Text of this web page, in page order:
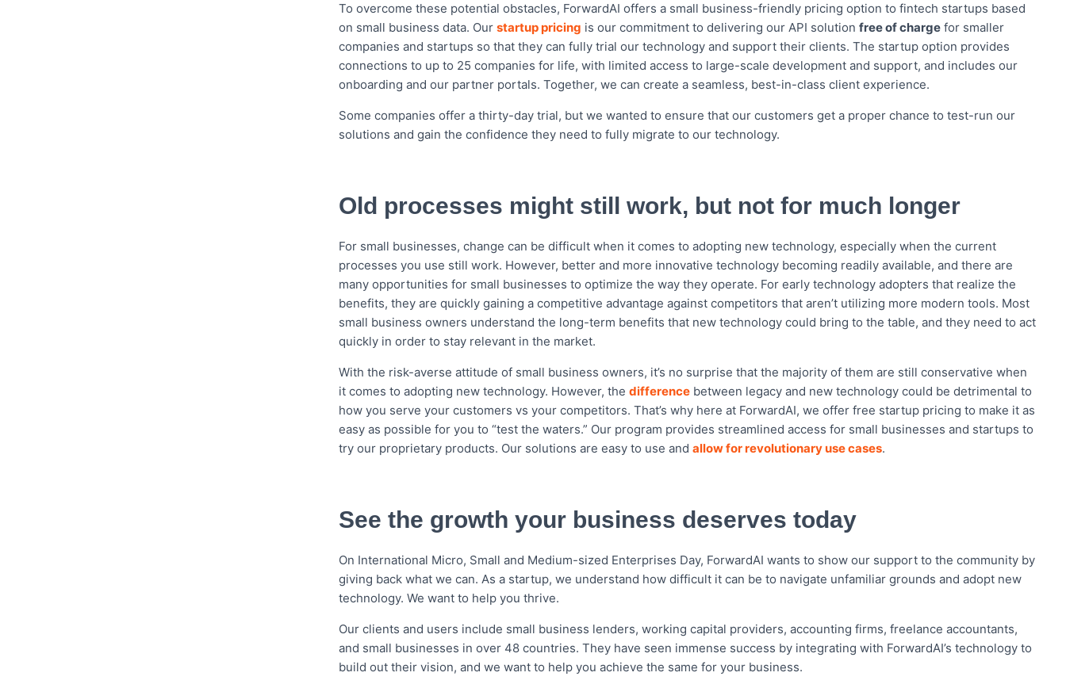
To overcome these potential obstacles, ForwardAI offers a small business-friendly pricing option to fintech startups based
on small business data. Our startup pricing is our commitment to delivering our API solution free of charge for smaller
companies and startups so that they can fully trial our technology and support their clients. The startup option provides
connections to up to 25 companies for life, with limited access to large-scale development and support, and includes our
onboarding and our partner portals. Together, we can create a seamless, best-in-class client experience.
Some companies offer a thirty-day trial, but we wanted to ensure that our customers get a proper chance to test-run our
solutions and gain the confidence they need to fully migrate to our technology.
Old processes might still work, but not for much longer
For small businesses, change can be difficult when it comes to adopting new technology, especially when the current
processes you use still work. However, better and more innovative technology becoming readily available, and there are
many opportunities for small businesses to optimize the way they operate. For early technology adopters that realize the
benefits, they are quickly gaining a competitive advantage against competitors that aren’t utilizing more modern tools. Most
small business owners understand the long-term benefits that new technology could bring to the table, and they need to act
quickly in order to stay relevant in the market.
With the risk-averse attitude of small business owners, it’s no surprise that the majority of them are still conservative when
it comes to adopting new technology. However, the difference between legacy and new technology could be detrimental to
how you serve your customers vs your competitors. That’s why here at ForwardAI, we offer free startup pricing to make it as
easy as possible for you to “test the waters.” Our program provides streamlined access for small businesses and startups to
try our proprietary products. Our solutions are easy to use and allow for revolutionary use cases.
See the growth your business deserves today
On International Micro, Small and Medium-sized Enterprises Day, ForwardAI wants to show our support to the community by
giving back what we can. As a startup, we understand how difficult it can be to navigate unfamiliar grounds and adopt new
technology. We want to help you thrive.
Our clients and users include small business lenders, working capital providers, accounting firms, freelance accountants,
and small businesses in over 48 countries. They have seen immense success by integrating with ForwardAI’s technology to
build out their vision, and we want to help you achieve the same for your business.